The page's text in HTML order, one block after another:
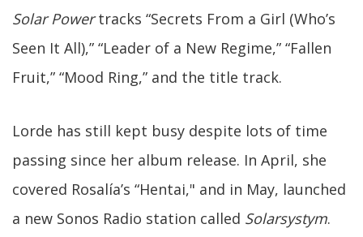
Solar Powertracks “Secrets From a Girl (Who’s
Seen It All),” “Leader of a New Regime,” “Fallen
Fruit,” “Mood Ring,” and the title track.
Lorde has still kept busy despite lots of time
passing since her album release. In April, she
covered Rosalía’s “Hentai," and in May, launched
a new Sonos Radio station called Solarsystym.